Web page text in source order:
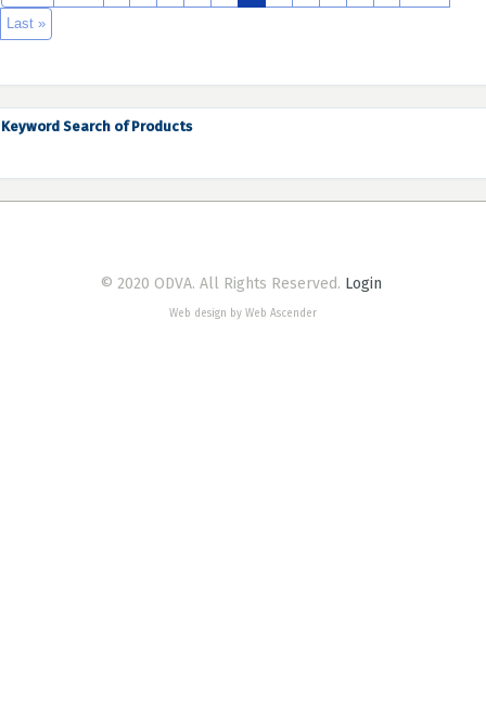
Last »
Keyword Search of Products
© 2020 ODVA. All Rights Reserved. Login
Web design by Web Ascender